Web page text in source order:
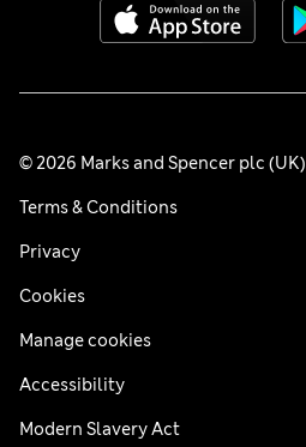
© 2026 Marks and Spencer plc (UK)
Terms & Conditions
Privacy
Cookies
Manage cookies
Accessibility
Modern Slavery Act